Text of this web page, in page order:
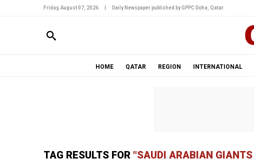
Friday, August 07, 2026 Daily Newspaper published by GPPC Doha, Qatar.
HOME QATAR REGION INTERNATIONAL
TAG RESULTS FOR "SAUDI ARABIAN